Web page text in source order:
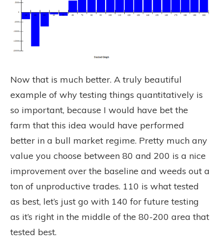
Now that is much better. A truly beautiful
example of why testing things quantitatively is
so important, because I would have bet the
farm that this idea would have performed
better in a bull market regime. Pretty much any
value you choose between 80 and 200 is a nice
improvement over the baseline and weeds out a
ton of unproductive trades. 110 is what tested
as best, let’s just go with 140 for future testing
as it’s right in the middle of the 80-200 area that
tested best.